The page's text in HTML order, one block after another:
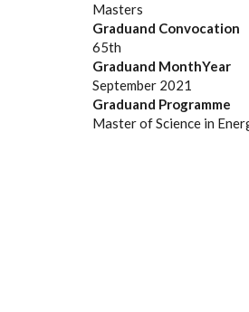
Masters
Graduand Convocation
65th
Graduand MonthYear
September 2021
Graduand Programme
Master of Science in